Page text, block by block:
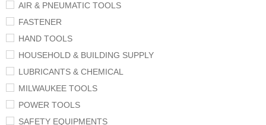
AIR & PNEUMATIC TOOLS
FASTENER
HAND TOOLS
HOUSEHOLD & BUILDING SUPPLY
LUBRICANTS & CHEMICAL
MILWAUKEE TOOLS
POWER TOOLS
SAFETY EQUIPMENTS